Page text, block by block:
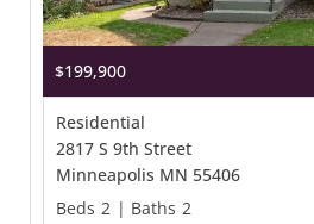
$199,900
Residential
2817 S 9th Street
Minneapolis MN 55406
Beds 2 | Baths 2